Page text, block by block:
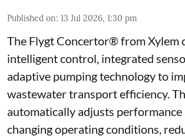
Published on: 13 Jul 2026, 1:30 pm
The Flygt Concertor® from Xylem
intelligent control, integrated
adaptive pumping technology to
wastewater transport efficiency.
automatically adjusts
changing operating conditions,